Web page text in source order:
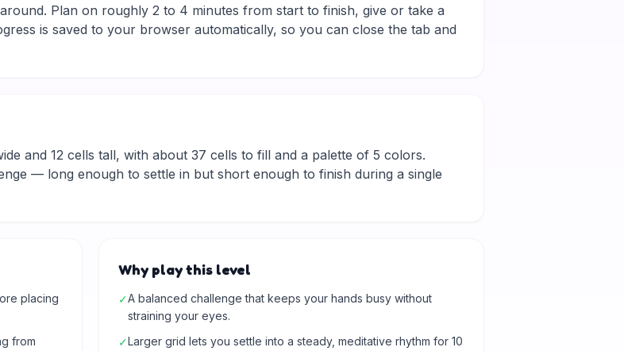
Plan on roughly 2 to 4 minutes from start to finish, give or take a
is saved to your browser automatically, so you can close the tab and
and 12 cells tall, with about 37 cells to fill and a palette of 5 colors.
— long enough to settle in but short enough to finish during a single
placing
from
Why play this level
✓A balanced challenge that keeps your hands busy without
straining your eyes.
✓Larger grid lets you settle into a steady, meditative rhythm for 10